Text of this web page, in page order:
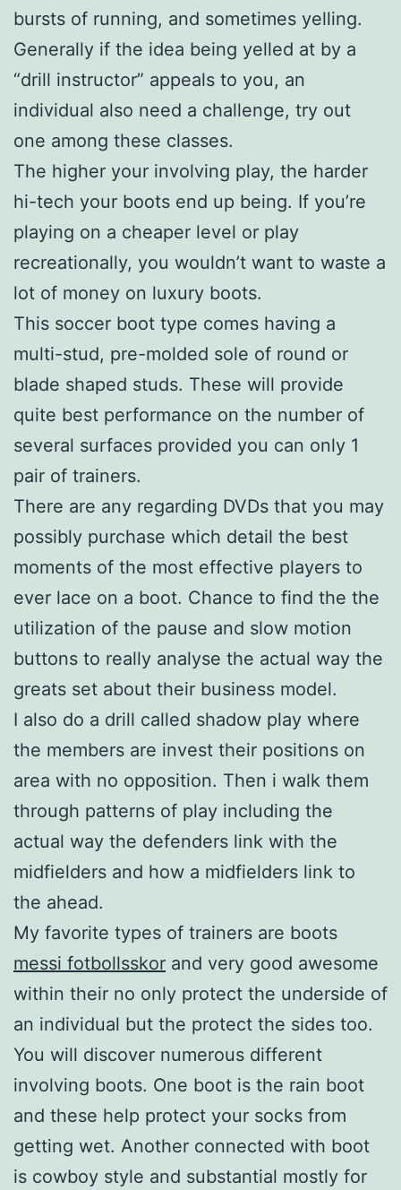
bursts of running, and sometimes yelling.
Generally if the idea being yelled at by a
“drill instructor” appeals to you, an
individual also need a challenge, try out
one among these classes.
The higher your involving play, the harder
hi-tech your boots end up being. If you’re
playing on a cheaper level or play
recreationally, you wouldn’t want to waste a
lot of money on luxury boots.
This soccer boot type comes having a
multi-stud, pre-molded sole of round or
blade shaped studs. These will provide
quite best performance on the number of
several surfaces provided you can only 1
pair of trainers.
There are any regarding DVDs that you may
possibly purchase which detail the best
moments of the most effective players to
ever lace on a boot. Chance to find the the
utilization of the pause and slow motion
buttons to really analyse the actual way the
greats set about their business model.
I also do a drill called shadow play where
the members are invest their positions on
area with no opposition. Then i walk them
through patterns of play including the
actual way the defenders link with the
midfielders and how a midfielders link to
the ahead.
My favorite types of trainers are boots
messi fotbollsskor and very good awesome
within their no only protect the underside of
an individual but the protect the sides too.
You will discover numerous different
involving boots. One boot is the rain boot
and these help protect your socks from
getting wet. Another connected with boot
is cowboy style and substantial mostly for